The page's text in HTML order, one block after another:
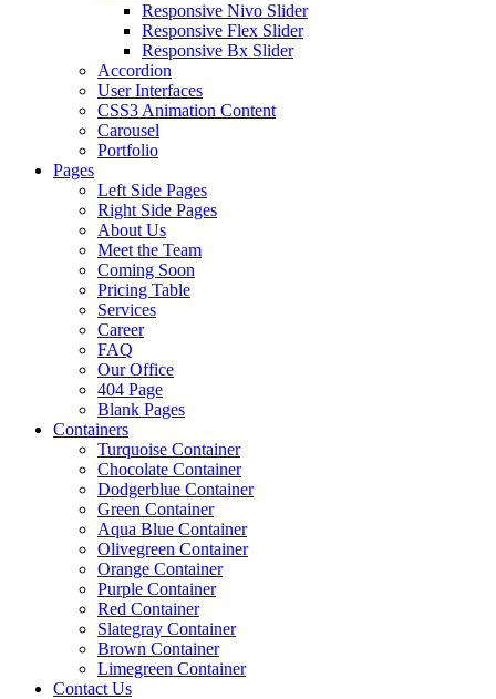
Responsive Nivo Slider
Responsive Flex Slider
Responsive Bx Slider
Accordion
User Interfaces
CSS3 Animation Content
Carousel
Portfolio
Pages
Left Side Pages
Right Side Pages
About Us
Meet the Team
Coming Soon
Pricing Table
Services
Career
FAQ
Our Office
404 Page
Blank Pages
Containers
Turquoise Container
Chocolate Container
Dodgerblue Container
Green Container
Aqua Blue Container
Olivegreen Container
Orange Container
Purple Container
Red Container
Slategray Container
Brown Container
Limegreen Container
Contact Us